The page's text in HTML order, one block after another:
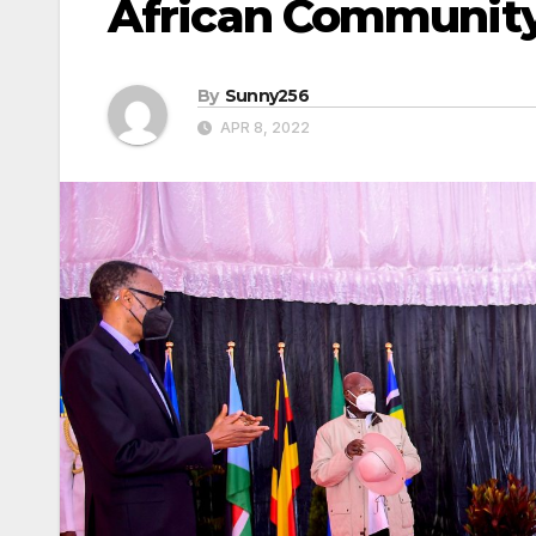
African
By Sunny256
APR 8, 2022